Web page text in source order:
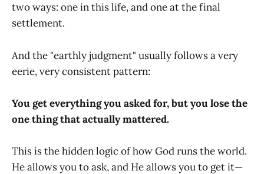
two ways: one in this life, and one at the final
settlement.
And the "earthly judgment" usually follows a very
eerie, very consistent pattern:
You get everything you asked for, but you lose the
one thing that actually mattered.
This is the hidden logic of how God runs the world.
He allows you to ask, and He allows you to get it—